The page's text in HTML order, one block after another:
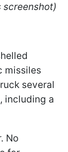
screenshot)
missiles
several
including a
No